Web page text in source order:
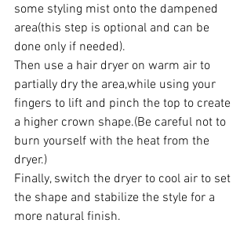
some styling mist onto the dampened
area(this step is optional and can be
done only if needed).
Then use a hair dryer on warm air to
partially dry the area,while using your
fingers to lift and pinch the top to create
a higher crown shape.(Be careful not to
burn yourself with the heat from the
dryer.)
Finally, switch the dryer to cool air to set
the shape and stabilize the style for a
more natural finish.